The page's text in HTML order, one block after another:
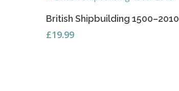
Add To Basket
British Shipbuilding 1500–2010
£19.99